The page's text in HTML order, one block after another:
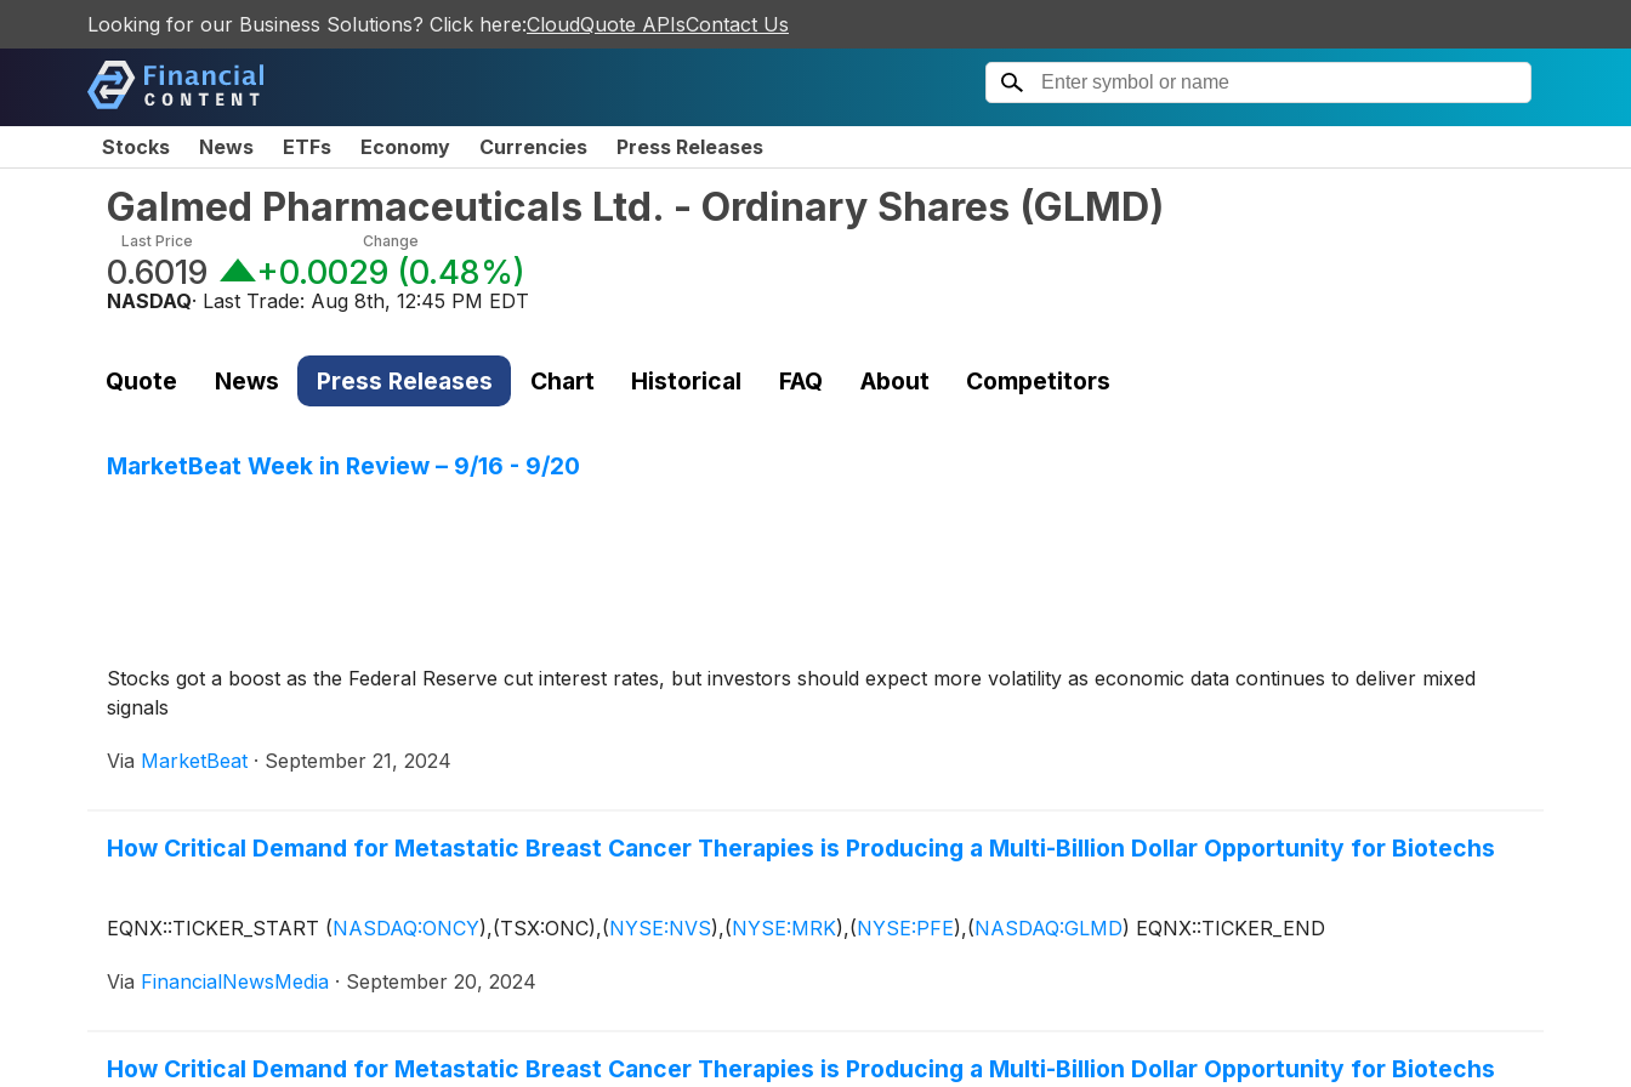
Looking for our Business Solutions? Click here:CloudQuote APIsContact Us
Stocks News ETFs Economy Currencies Press Releases
Galmed Pharmaceuticals Ltd. - Ordinary Shares (GLMD)
Last Price
0.6019
Change
+0.0029 (0.48%)
NASDAQ· Last Trade: Aug 8th, 12:45 PM EDT
Quote News Press Releases Chart Historical FAQ About Competitors
MarketBeat Week in Review – 9/16 - 9/20
Stocks got a boost as the Federal Reserve cut interest rates, but investors should expect more volatility as economic data continues to deliver mixed
signals
Via MarketBeat · September 21, 2024
How Critical Demand for Metastatic Breast Cancer Therapies is Producing a Multi-Billion Dollar Opportunity for Biotechs
EQNX::TICKER_START (NASDAQ:ONCY),(TSX:ONC),(NYSE:NVS),(NYSE:MRK),(NYSE:PFE),(NASDAQ:GLMD) EQNX::TICKER_END
Via FinancialNewsMedia · September 20, 2024
How Critical Demand for Metastatic Breast Cancer Therapies is Producing a Multi-Billion Dollar Opportunity for Biotechs